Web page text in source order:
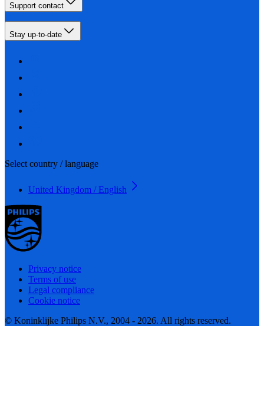
Support contact
Stay up-to-date
Select country / language
United Kingdom / English
Privacy notice
Terms of use
Legal compliance
Cookie notice
© Koninklijke Philips N.V., 2004 - 2026. All rights reserved.